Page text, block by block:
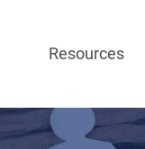
Resources